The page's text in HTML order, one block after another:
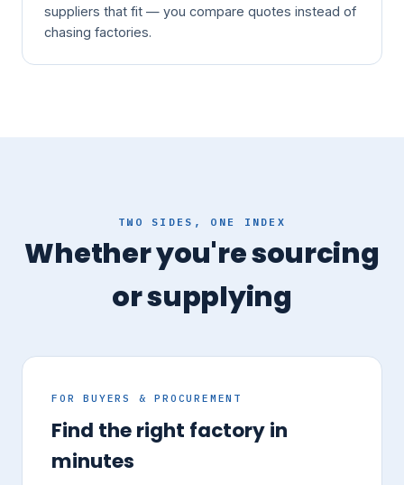
suppliers that fit — you compare quotes instead of
chasing factories.
TWO SIDES, ONE INDEX
Whether you're sourcing
or supplying
FOR BUYERS & PROCUREMENT
Find the right factory in
minutes